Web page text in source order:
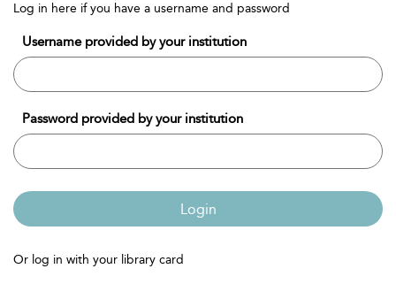
Log in here if you have a username and password
Username provided by your institution
Password provided by your institution
Login
Or log in with your library card